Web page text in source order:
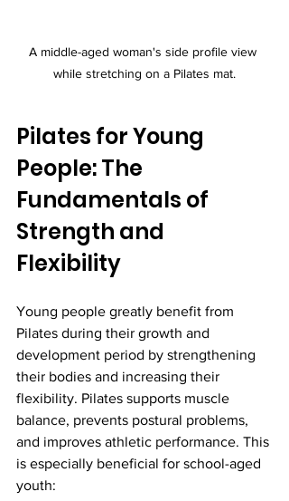
A middle-aged woman's side profile view
while stretching on a Pilates mat.
Pilates for Young
People: The
Fundamentals of
Strength and
Flexibility
Young people greatly benefit from
Pilates during their growth and
development period by strengthening
their bodies and increasing their
flexibility. Pilates supports muscle
balance, prevents postural problems,
and improves athletic performance. This
is especially beneficial for school-aged
youth: